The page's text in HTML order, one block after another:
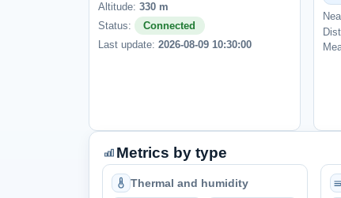
Altitude:330 m
Status:
Connected
Last update:2026-08-09 10:30:00
Metrics by type
Thermal and humidity